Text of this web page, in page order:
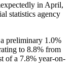
in April,
statistics agency
preliminary 1.0%
to 8.8% from
of a 7.8% year-on-